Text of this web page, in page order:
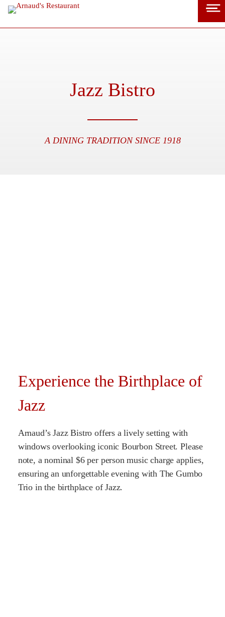
Skip
Jazz Bistro
A DINING TRADITION SINCE 1918
Experience the Birthplace of
Jazz
Arnaud’s Jazz Bistro offers a lively setting with
windows overlooking iconic Bourbon Street. Please
note, a nominal $6 per person music charge applies,
ensuring an unforgettable evening with The Gumbo
Trio in the birthplace of Jazz.